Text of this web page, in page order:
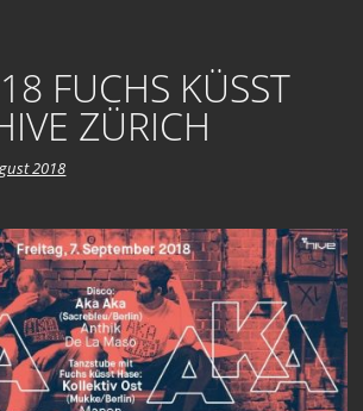
FUCHS KÜSST
ZÜRICH
2018